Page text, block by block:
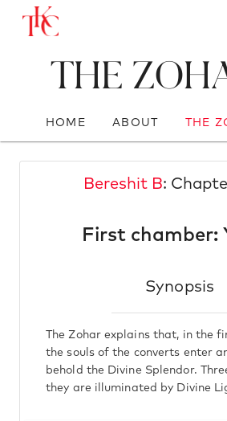
The
HOME ABOUT THE
Bereshit B:
First chamber:
Synopsis
The Zohar explains that, in the
the souls of the converts enter
behold the Divine Splendor.
they are illuminated by Divine